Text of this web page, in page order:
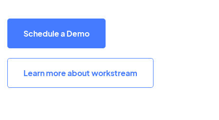
Schedule a Demo
Learn more about workstream